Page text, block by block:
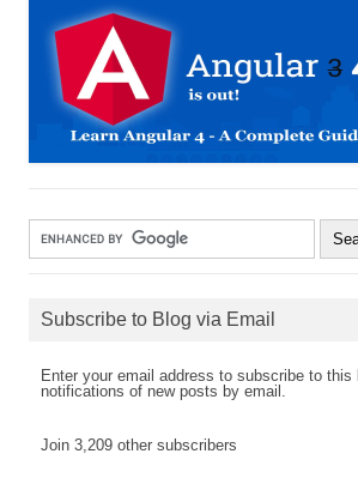
Subscribe to Blog via Email
Enter your email address to subscribe to this
notifications of new posts by email.
Join 3,209 other subscribers